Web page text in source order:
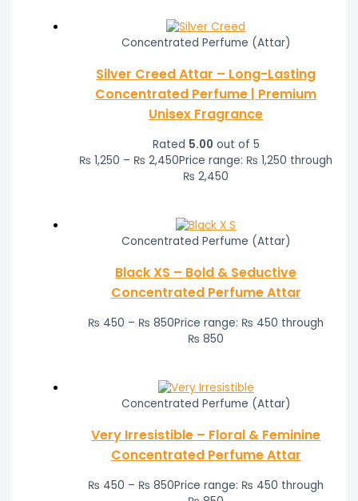
Concentrated Perfume (Attar)
Silver Creed Attar – Long-Lasting
Concentrated Perfume | Premium
Unisex Fragrance
Rated 5.00 out of 5
₨ 1,250 – ₨ 2,450Price range: ₨ 1,250 through
₨ 2,450
Concentrated Perfume (Attar)
Black XS – Bold & Seductive
Concentrated Perfume Attar
₨ 450 – ₨ 850Price range: ₨ 450 through
₨ 850
Concentrated Perfume (Attar)
Very Irresistible – Floral & Feminine
Concentrated Perfume Attar
₨ 450 – ₨ 850Price range: ₨ 450 through